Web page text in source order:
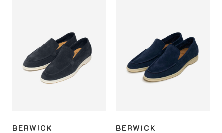
BERWICK BERWICK